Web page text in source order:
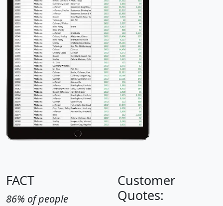
FACT
86% of people
Customer
Quotes: